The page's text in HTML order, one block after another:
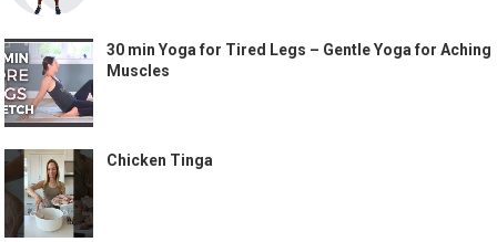
30 min Yoga for Tired Legs – Gentle Yoga for Aching
Muscles
Chicken Tinga